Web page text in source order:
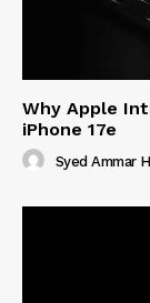
Why Apple
iPhone 17e
Syed Ammar